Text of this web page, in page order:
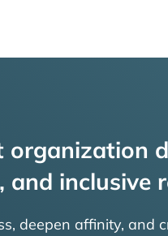
organization
and inclusive
deepen affinity, and